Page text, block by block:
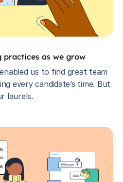
as we grow
us to find great team
every candidate’s time. But
laurels.